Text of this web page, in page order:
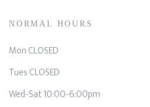
NORMAL HOURS
Mon CLOSED
Tues CLOSED
Wed-Sat 10:00-6:00pm